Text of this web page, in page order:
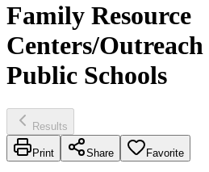
Family Resource
Centers/
Public Schools
Results
Print Share Favorite